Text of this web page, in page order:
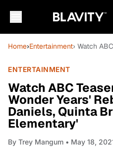
Home›Entertainment› Watch
ENTERTAINMENT
Watch ABC
Wonder Years'
Daniels, Quinta
Elementary'
By Trey Mangum • May 18,